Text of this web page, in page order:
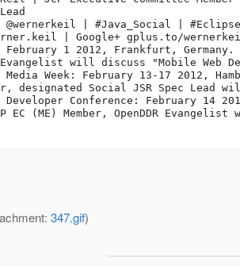
| #Java_Social |
| Google+ gplus.to/
February 1 2012, Frankfurt, Germany.
Evangelist will discuss "Mobile Web
Week: February 13-17 2012,
designated Social JSR Spec Lead
Conference: February 14
EC (ME) Member, OpenDDR Evangelist
347.gif)